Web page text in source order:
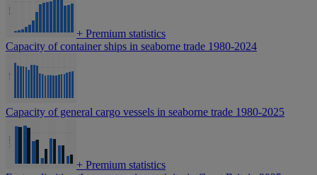
+ Premium statistics
Capacity of container ships in seaborne trade 1980-2024
Capacity of general cargo vessels in seaborne trade 1980-2025
+ Premium statistics